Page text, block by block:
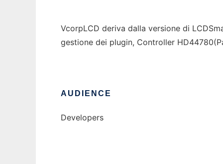
VcorpLCD deriva dalla versione di
gestione dei plugin, Controller
AUDIENCE
Developers